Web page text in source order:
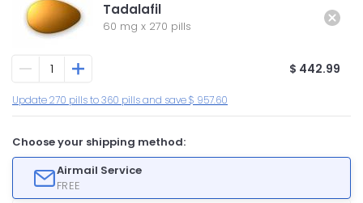
Tadalafil
60 mg x 270 pills
$ 442.99
Update 270 pills to 360 pills and save $ 957.60
Choose your shipping method:
Airmail Service
FREE